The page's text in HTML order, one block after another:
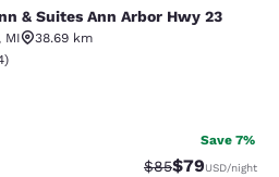
Ann Arbor Hwy
& Suites Ann Arbor Hwy 23
MI
38.69 km
Fair. 1274 reviews
)
Save 7%
Strikethrough
$85Discounted
$79USD/night